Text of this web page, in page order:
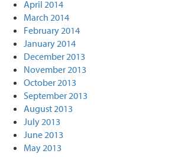
April 2014
March 2014
February 2014
January 2014
December 2013
November 2013
October 2013
September 2013
August 2013
July 2013
June 2013
May 2013